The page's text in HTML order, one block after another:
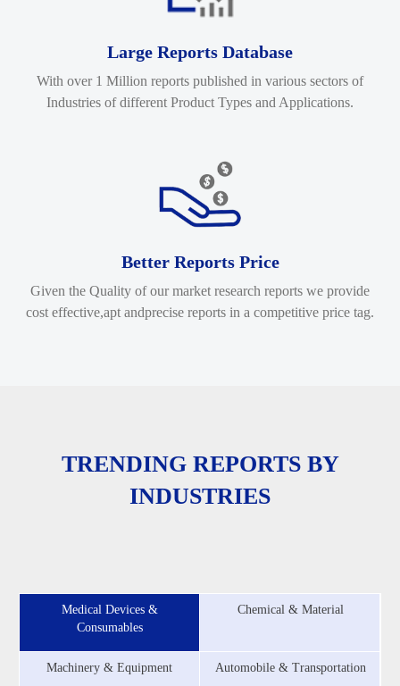
Large Reports Database
With over 1 Million reports published in various sectors of
Industries of different Product Types and Applications.
Better Reports Price
Given the Quality of our market research reports we provide
cost effective,apt andprecise reports in a competitive price tag.
TRENDING REPORTS BY
INDUSTRIES
Medical Devices &
Consumables
Chemical & Material
Machinery & Equipment Automobile & Transportation